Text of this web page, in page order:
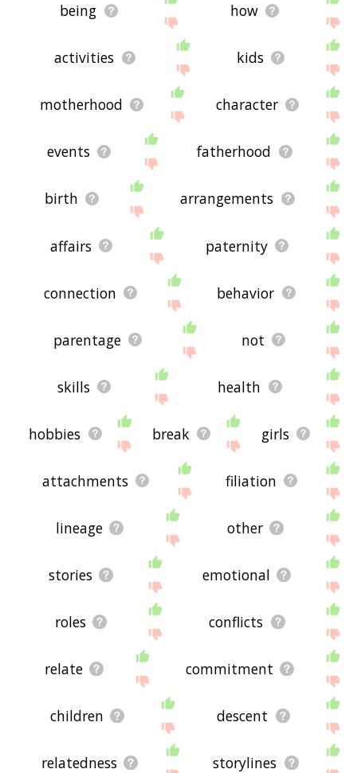
being how
activities kids
motherhood character
events fatherhood
birth arrangements
affairs paternity
connection behavior
parentage not
skills health
hobbies break girls
attachments filiation
lineage other
stories emotional
roles conflicts
relate commitment
children descent
relatedness storylines